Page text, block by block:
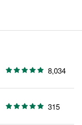
8,034
315